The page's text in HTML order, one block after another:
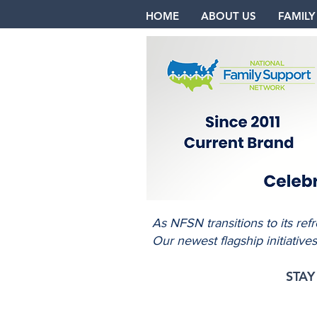
HOME ABOUT US
As NFSN transitions to its
Our newest flagship